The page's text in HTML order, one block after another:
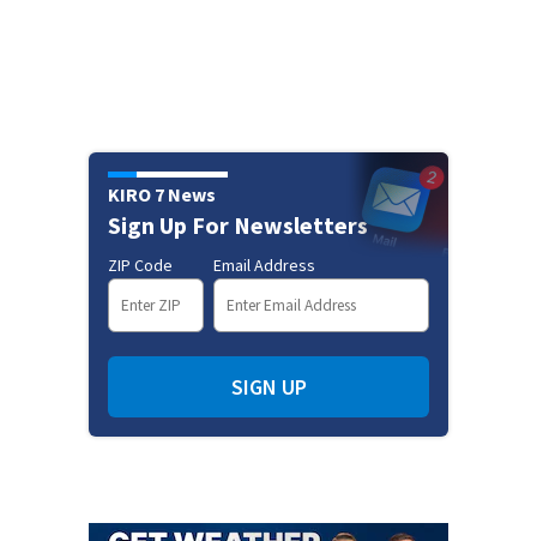
KIRO 7 News
Sign Up For Newsletters
ZIP Code Email Address
SIGN UP